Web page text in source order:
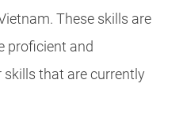
These skills are
proficient and
skills that are currently